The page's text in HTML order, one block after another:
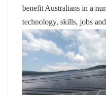
benefit Australians in a
technology, skills, jobs